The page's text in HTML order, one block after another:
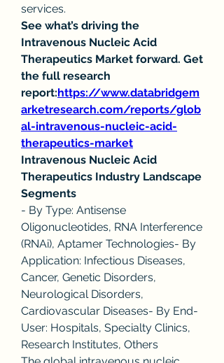
services.
See what’s driving the
Intravenous Nucleic Acid
Therapeutics Market forward. Get
the full research
report:https://www.databridgem
arketresearch.com/reports/glob
al-intravenous-nucleic-acid-
therapeutics-market
Intravenous Nucleic Acid
Therapeutics Industry Landscape
Segments
- By Type: Antisense
Oligonucleotides, RNA Interference
(RNAi), Aptamer Technologies- By
Application: Infectious Diseases,
Cancer, Genetic Disorders,
Neurological Disorders,
Cardiovascular Diseases- By End-
User: Hospitals, Specialty Clinics,
Research Institutes, Others